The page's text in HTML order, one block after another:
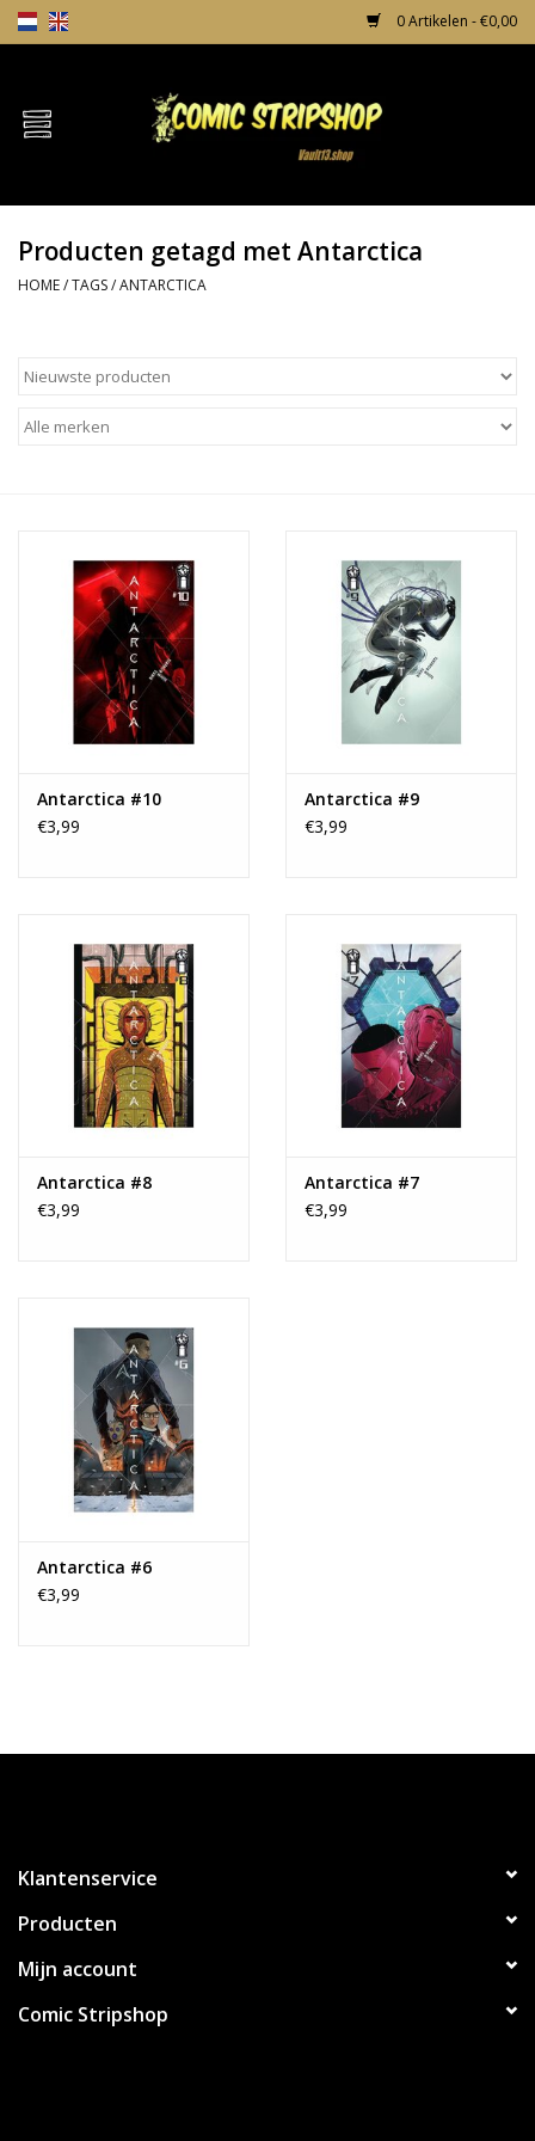
0 Artikelen - €0,00
Home
TPB's
Comic Protection
Producten getagd met Antarctica
HOME/TAGS/ANTARCTICA
Antarctica #10
€3,99
Antarctica #9
€3,99
Antarctica #8
€3,99
Antarctica #7
€3,99
Antarctica #6
€3,99
Klantenservice
Producten
Mijn account
Comic Stripshop